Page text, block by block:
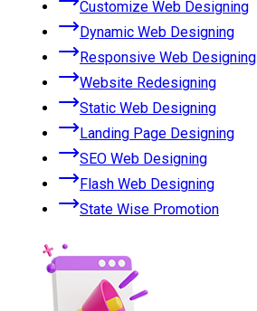
Customize Web Designing
Dynamic Web Designing
Responsive Web Designing
Website Redesigning
Static Web Designing
Landing Page Designing
SEO Web Designing
Flash Web Designing
State Wise Promotion